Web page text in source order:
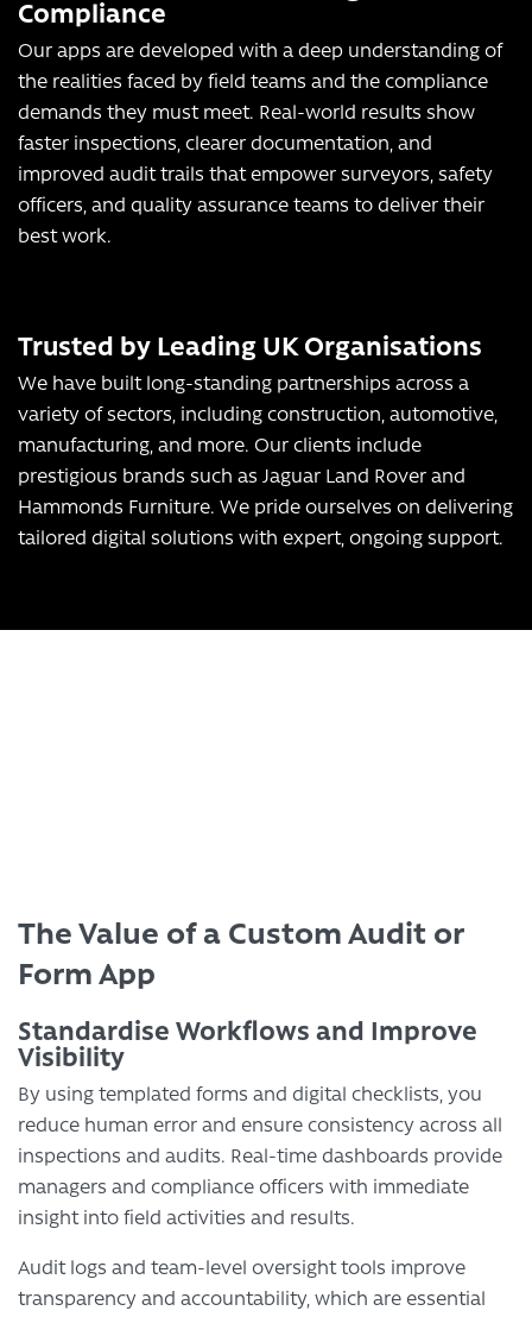
Compliance
Our apps are developed with a deep understanding of
the realities faced by field teams and the compliance
demands they must meet. Real-world results show
faster inspections, clearer documentation, and
improved audit trails that empower surveyors, safety
officers, and quality assurance teams to deliver their
best work.
Trusted by Leading UK Organisations
We have built long-standing partnerships across a
variety of sectors, including construction, automotive,
manufacturing, and more. Our clients include
prestigious brands such as Jaguar Land Rover and
Hammonds Furniture. We pride ourselves on delivering
tailored digital solutions with expert, ongoing support.
The Value of a Custom Audit or
Form App
Standardise Workflows and Improve
Visibility
By using templated forms and digital checklists, you
reduce human error and ensure consistency across all
inspections and audits. Real-time dashboards provide
managers and compliance officers with immediate
insight into field activities and results.
Audit logs and team-level oversight tools improve
transparency and accountability, which are essential